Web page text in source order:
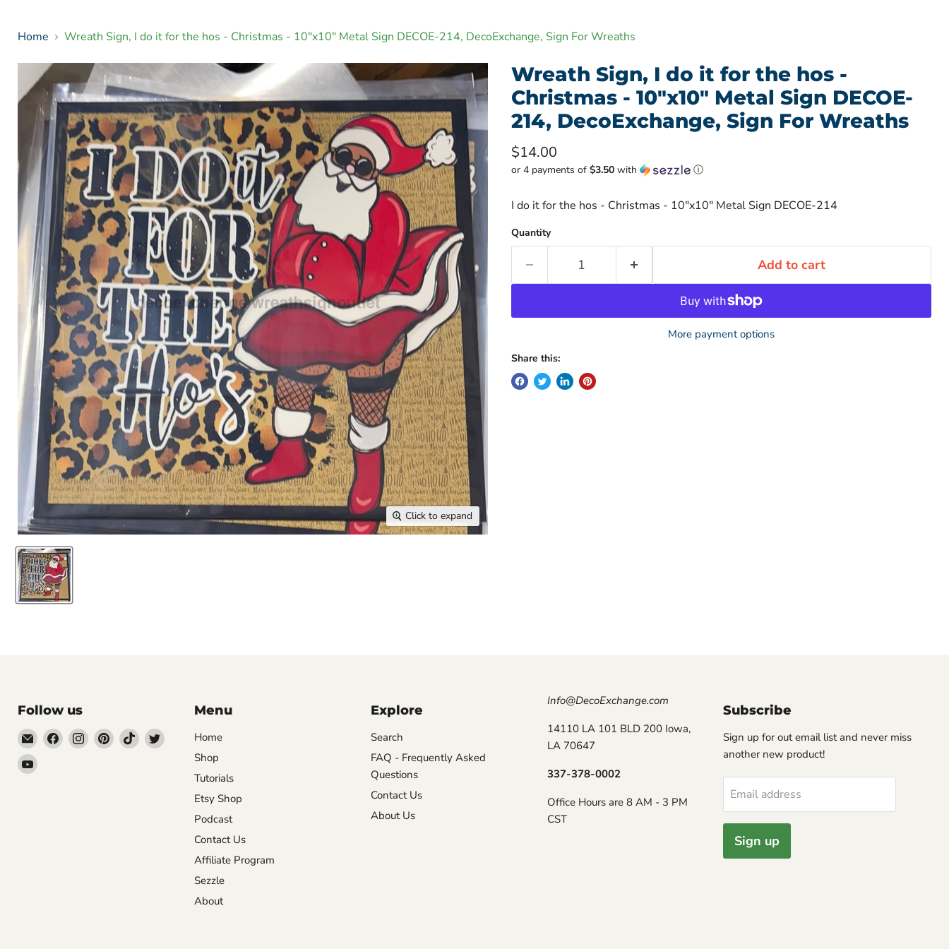
Home Wreath Sign, I do it for the hos - Christmas - 10"x10" Metal Sign DECOE-214, DecoExchange, Sign For Wreaths
Click to expand
Wreath Sign, I do it for the hos -
Christmas - 10"x10" Metal Sign DECOE-
214, DecoExchange, Sign For Wreaths
Current price
$14.00
or 4 payments of $3.50with ⓘ
I do it for the hos - Christmas - 10"x10" Metal Sign DECOE-214
Quantity
Add to cart
More payment options
Share this:
Follow us
Email
DecoExchange®
Find Find Find Find Find
Find
Menu
Home
Shop
Tutorials
Etsy Shop
Podcast
Contact Us
Affiliate Program
Sezzle
About
Explore
Search
FAQ - Frequently Asked
Questions
Contact Us
About Us
Info@DecoExchange.com
14110 LA 101 BLD 200 Iowa,
LA 70647
337-378-0002
Office Hours are 8 AM - 3 PM
CST
Subscribe
Sign up for out email list and never miss
another new product!
Email address
Sign up